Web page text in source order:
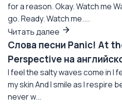
for a reason. Okay. Watch me
go. Ready. Watch me....
Читать далее
Слова песни Panic! At
Perspective на
I feel the salty waves come in I
my skin And I smile as I respire
never w...